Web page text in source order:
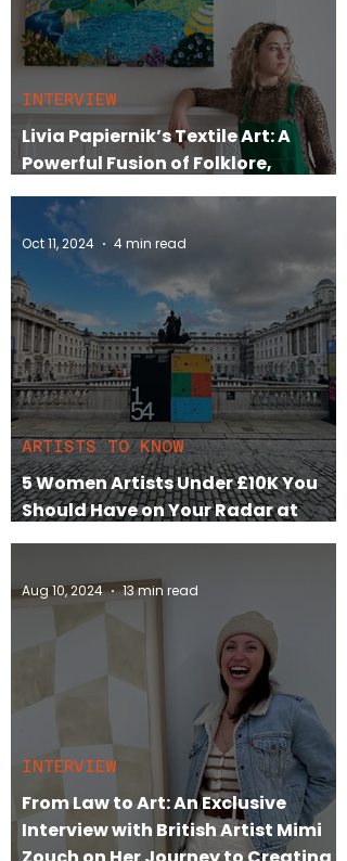
Livia Papiernik’s Textile Art: A
Powerful Fusion of Folklore,
Feminism, and Fine Art
INTERVIEW
5 Women Artists Under £10K You
Should Have on Your Radar at
London’s 1-54 Art Fair 2024
ARTISTS TO KNOW
Oct 11, 2024 4 min read
From Law to Art: An Exclusive
Interview with British Artist Mimi
INTERVIEW
Aug 10, 2024 13 min read